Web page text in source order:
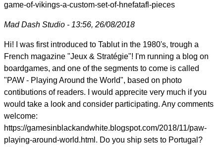
game-of-vikings-a-custom-set-of-hnefatafl-pieces
Mad Dash Studio - 13:56, 26/08/2018
Hi! I was first introduced to Tablut in the 1980's, trough a
French magazine "Jeux & Stratégie"! I'm running a blog on
boardgames, and one of the segments to come is called
"PAW - Playing Around the World", based on photo
contibutions of readers. I would apprecite very much if you
would take a look and consider participating. Any comments
welcome:
https://gamesinblackandwhite.blogspot.com/2018/11/paw-
playing-around-world.html. Do you ship sets to Portugal?